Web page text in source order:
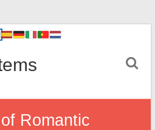
Romantic